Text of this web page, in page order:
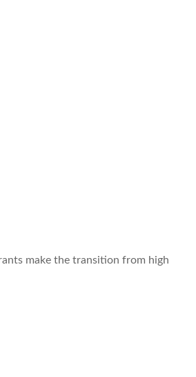
make the transition from high